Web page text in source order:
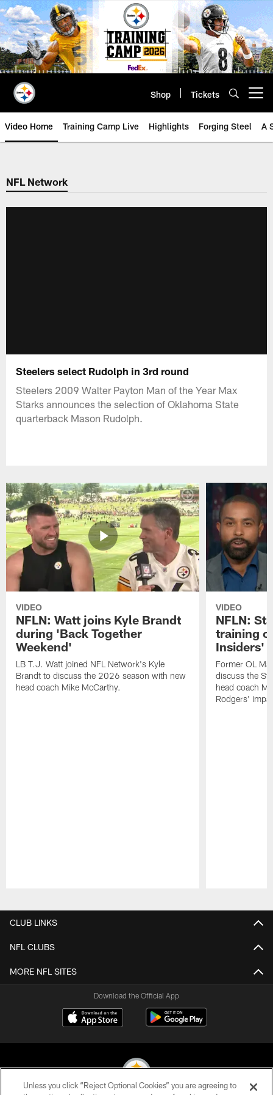
Skip
to
main
content
Shop Tickets
Video Home Training Camp Live Highlights Forging Steel A
NFL Network
Steelers select Rudolph in 3rd round
Steelers 2009 Walter Payton Man of the Year Max
Starks announces the selection of Oklahoma State
quarterback Mason Rudolph.
VIDEO
NFLN: Watt joins Kyle Brandt
during 'Back Together
Weekend'
LB T.J. Watt joined NFL Network's Kyle
Brandt to discuss the 2026 season with new
head coach Mike McCarthy.
VIDEO
NFLN:
training
Insiders'
Former OL
discuss the
head coach
Rodgers'
CLUB LINKS
NFL CLUBS
MORE NFL SITES
Download the Official App
Unless you click “Reject Optional Cookies” you are agreeing to